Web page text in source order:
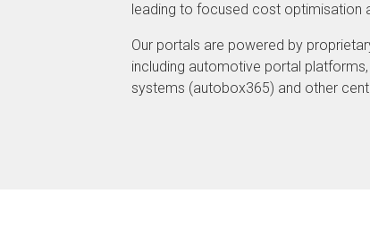
leading to focused cost optimisation
Our portals are powered by
including automotive portal
systems (autobox365) and other